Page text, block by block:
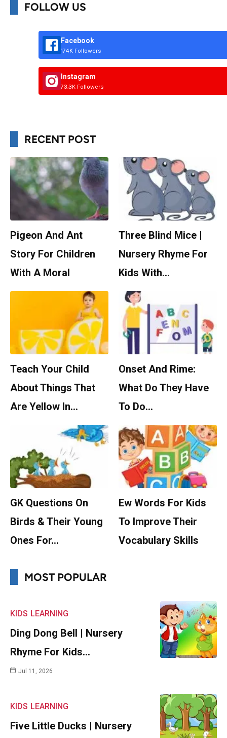
FOLLOW US
Facebook
174K Followers
Instagram
73.3K Followers
RECENT POST
Pigeon And Ant
Story For Children
With A Moral
Three Blind Mice |
Nursery Rhyme For
Kids With…
Teach Your Child
About Things That
Are Yellow In…
Onset And Rime:
What Do They Have
To Do…
GK Questions On
Birds & Their Young
Ones For…
Ew Words For Kids
To Improve Their
Vocabulary Skills
MOST POPULAR
KIDS LEARNING
Ding Dong Bell | Nursery
Rhyme For Kids…
Jul 11, 2026
KIDS LEARNING
Five Little Ducks | Nursery